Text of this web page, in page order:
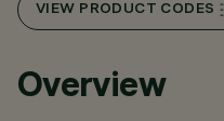
VIEW PRODUCT CODES
Overview